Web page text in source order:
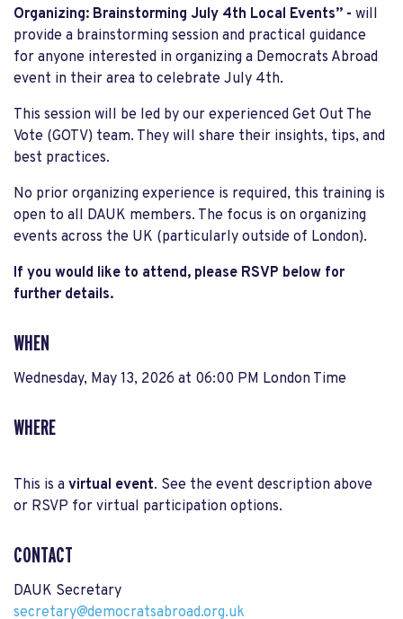
Organizing: Brainstorming July 4th Local Events” - will
provide a brainstorming session and practical guidance
for anyone interested in organizing a Democrats Abroad
event in their area to celebrate July 4th.
This session will be led by our experienced Get Out The
Vote (GOTV) team. They will share their insights, tips, and
best practices.
No prior organizing experience is required, this training is
open to all DAUK members. The focus is on organizing
events across the UK (particularly outside of London).
If you would like to attend, please RSVP below for
further details.
WHEN
Wednesday, May 13, 2026 at 06:00 PM London Time
WHERE
This is a virtual event. See the event description above
or RSVP for virtual participation options.
CONTACT
DAUK Secretary
secretary@democratsabroad.org.uk